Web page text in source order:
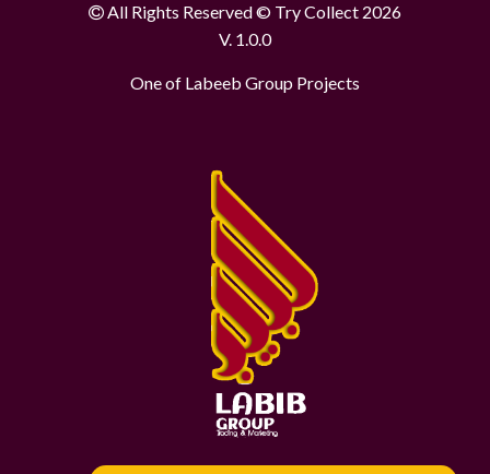
All Rights Reserved © Try Collect 2026
V. 1.0.0
One of Labeeb Group Projects